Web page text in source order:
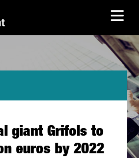
giant Grifols to
euros by 2022